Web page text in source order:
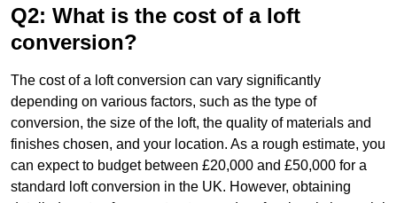
Q2: What is the cost of a loft
conversion?
The cost of a loft conversion can vary significantly
depending on various factors, such as the type of
conversion, the size of the loft, the quality of materials and
finishes chosen, and your location. As a rough estimate, you
can expect to budget between £20,000 and £50,000 for a
standard loft conversion in the UK. However, obtaining